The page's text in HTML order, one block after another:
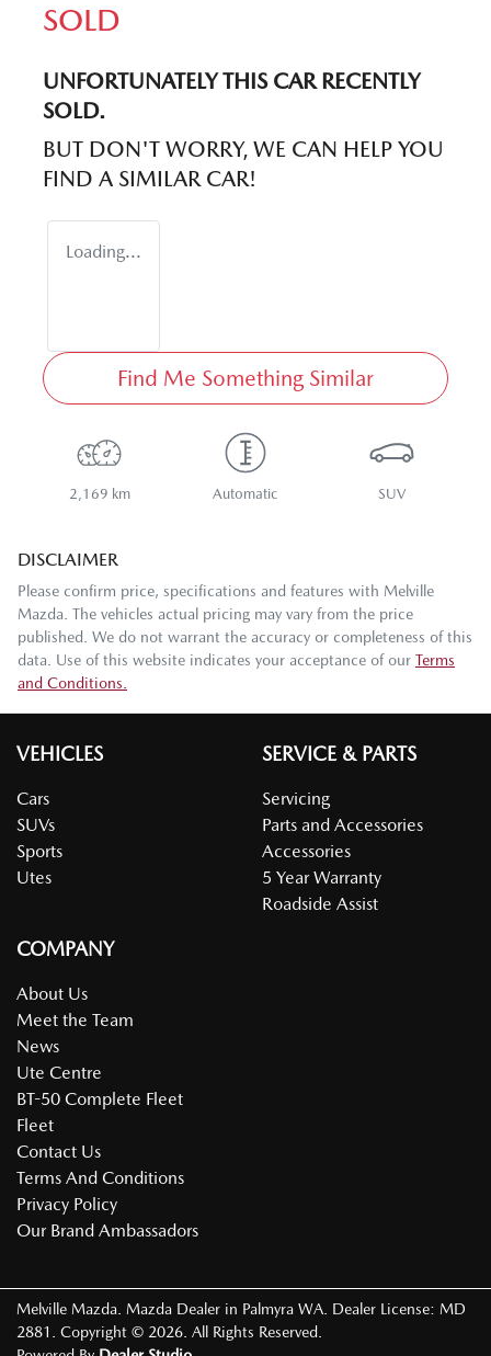
SOLD
UNFORTUNATELY THIS CARRECENTLY
SOLD.
BUT DON'T WORRY, WE CAN HELP YOU
FIND A SIMILAR CAR!
Loading...
Find Me Something Similar
2,169 km Automatic SUV
DISCLAIMER
Please confirm price, specifications and features with Melville
Mazda . The vehicles actual pricing may vary from the price
published. We do not warrant the accuracy or completeness of this
data. Use of this website indicates your acceptance of our Terms
and Conditions.
VEHICLES
Cars
SUVs
Sports
Utes
SERVICE & PARTS
Servicing
Parts and Accessories
Accessories
5 Year Warranty
Roadside Assist
COMPANY
About Us
Meet the Team
News
Ute Centre
BT-50 Complete Fleet
Fleet
Contact Us
Terms And Conditions
Privacy Policy
Our Brand Ambassadors
Melville Mazda Mazda Dealer in Palmyra WA Dealer License: MD
2881
Copyright © 2026 . All Rights Reserved.